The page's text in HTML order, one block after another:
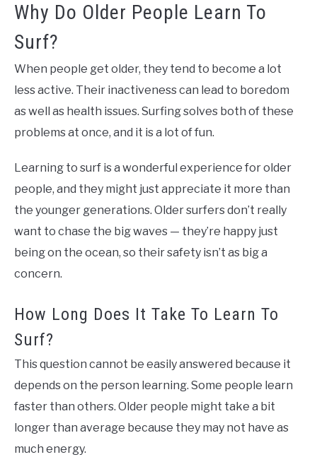
Why Do Older People Learn To
Surf?
When people get older, they tend to become a lot
less active. Their inactiveness can lead to boredom
as well as health issues. Surfing solves both of these
problems at once, and it is a lot of fun.
Learning to surf is a wonderful experience for older
people, and they might just appreciate it more than
the younger generations. Older surfers don’t really
want to chase the big waves — they’re happy just
being on the ocean, so their safety isn’t as big a
concern.
How Long Does It Take To Learn To
Surf?
This question cannot be easily answered because it
depends on the person learning. Some people learn
faster than others. Older people might take a bit
longer than average because they may not have as
much energy.